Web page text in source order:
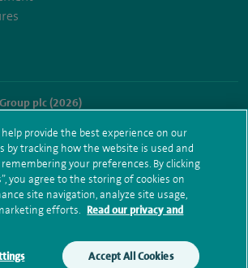
Book online
plc (2026)
Privacy notice Subject access request
Health hub sitemap
provide the best experience on our
by tracking how the website is used and
your preferences. By clicking
you agree to the storing of cookies on
site navigation, analyze site usage,
efforts. Read our privacy and
Accept All Cookies